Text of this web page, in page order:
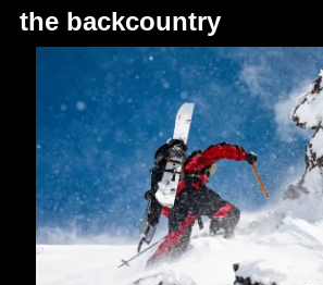
the backcountry